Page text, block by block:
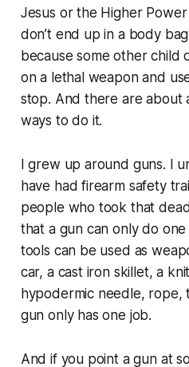
Jesus or the Higher
don’t end up in a body
because some other child
on a lethal weapon and
stop. And there are about
ways to do it.
I grew up around guns. I
have had firearm safety
people who took that
that a gun can only do
tools can be used as
car, a cast iron skillet, a
hypodermic needle,
gun only has one job.
And if you point a gun at